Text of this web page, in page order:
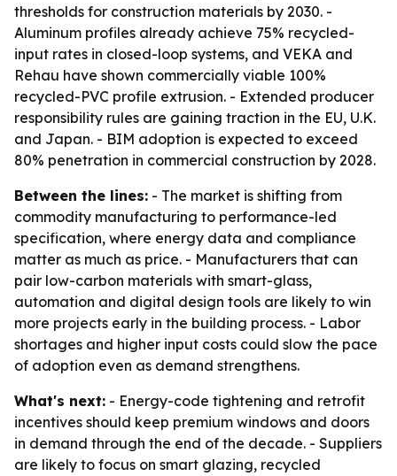
thresholds for construction materials by 2030. -
Aluminum profiles already achieve 75% recycled-
input rates in closed-loop systems, and VEKA and
Rehau have shown commercially viable 100%
recycled-PVC profile extrusion. - Extended producer
responsibility rules are gaining traction in the EU, U.K.
and Japan. - BIM adoption is expected to exceed
80% penetration in commercial construction by 2028.
Between the lines: - The market is shifting from
commodity manufacturing to performance-led
specification, where energy data and compliance
matter as much as price. - Manufacturers that can
pair low-carbon materials with smart-glass,
automation and digital design tools are likely to win
more projects early in the building process. - Labor
shortages and higher input costs could slow the pace
of adoption even as demand strengthens.
What's next: - Energy-code tightening and retrofit
incentives should keep premium windows and doors
in demand through the end of the decade. - Suppliers
are likely to focus on smart glazing, recycled